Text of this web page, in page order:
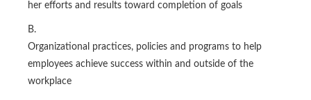
her efforts and results toward completion of goals
B.
Organizational practices, policies and programs to help
employees achieve success within and outside of the
workplace